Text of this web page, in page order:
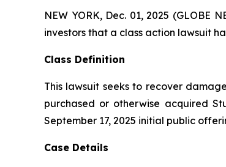
NEW YORK, Dec. 01, 2025 (GLOBE
investors that a class action lawsuit
Class Definition
This lawsuit seeks to recover
purchased or otherwise acquired
September 17, 2025 initial public
Case Details